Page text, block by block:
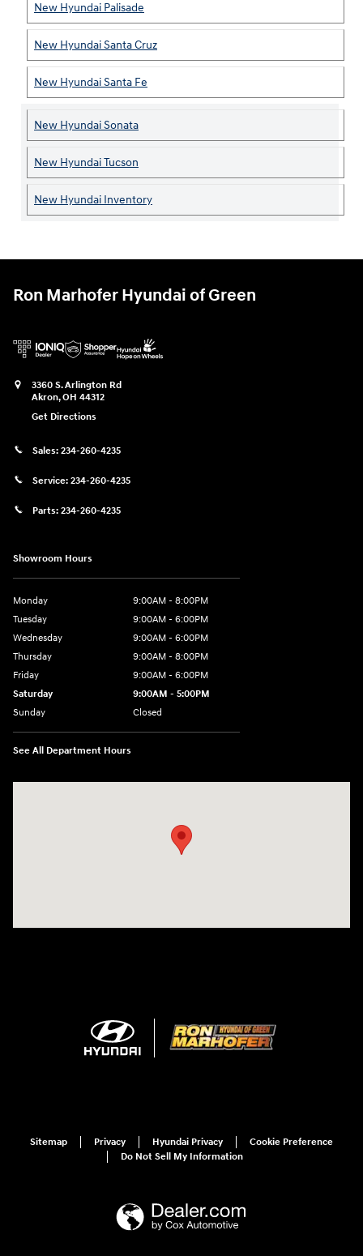
New Hyundai Palisade
New Hyundai Santa Cruz
New Hyundai Santa Fe
New Hyundai Sonata
New Hyundai Tucson
New Hyundai Inventory
Ron Marhofer Hyundai of Green
3360 S. Arlington Rd
Akron,OH 44312
Get Directions
Sales: 234-260-4235
Service: 234-260-4235
Parts: 234-260-4235
Showroom Hours
Monday
9:00AM - 8:00PM
Tuesday
9:00AM - 6:00PM
Wednesday
9:00AM - 6:00PM
Thursday
9:00AM - 8:00PM
Friday
9:00AM - 6:00PM
Saturday
9:00AM - 5:00PM
Sunday
Closed
See All Department Hours
Sitemap Privacy Hyundai Privacy
Cookie Preference
Do Not Sell My Information